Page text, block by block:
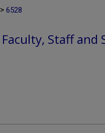
> 6528
Faculty, Staff and